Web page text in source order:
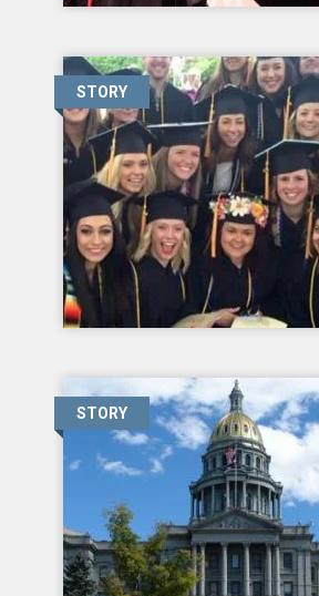
STORY
STORY